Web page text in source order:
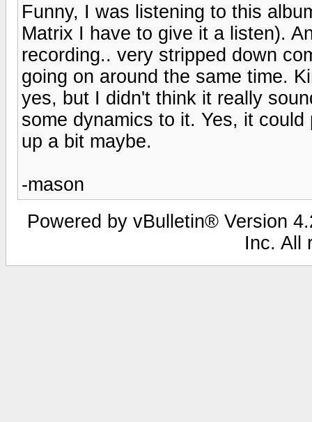
Funny, I was listening to this
Matrix I have to give it a listen).
recording.. very stripped down
going on around the same time.
yes, but I didn't think it really
some dynamics to it. Yes, it
up a bit maybe.
-mason
Powered by vBulletin® Version
Inc. All